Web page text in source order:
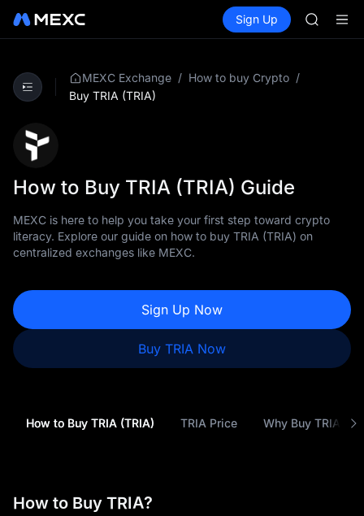
Spot Futures
Sign Up
HFT
SPCX
Unitree
MEXC Exchange / How to buy Crypto /
Buy TRIA (TRIA)
How to Buy TRIA (TRIA) Guide
MEXC is here to help you take your first step toward crypto
literacy. Explore our guide on how to buy TRIA (TRIA) on
centralized exchanges like MEXC.
Sign Up Now
Buy TRIA Now
How to Buy TRIA (TRIA) TRIA Price Why Buy TRIA
How to Buy TRIA?